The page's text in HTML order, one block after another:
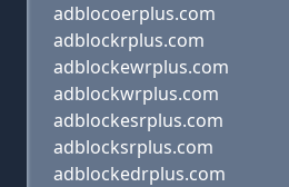
adblocoerplus.com
adblockrplus.com
adblockewrplus.com
adblockwrplus.com
adblockesrplus.com
adblocksrplus.com
adblockedrplus.com